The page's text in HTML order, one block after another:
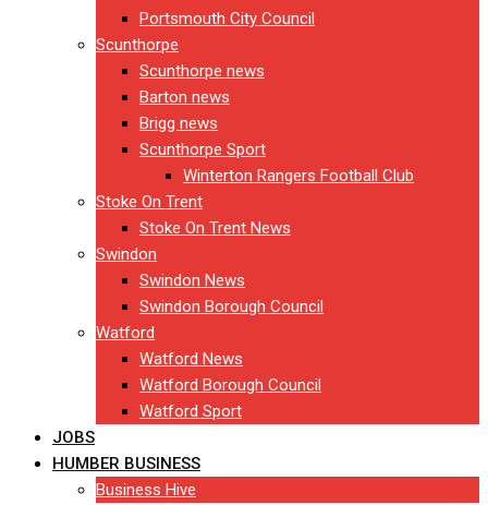
Portsmouth City Council
Scunthorpe
Scunthorpe news
Barton news
Brigg news
Scunthorpe Sport
Winterton Rangers Football Club
Stoke On Trent
Stoke On Trent News
Swindon
Swindon News
Swindon Borough Council
Watford
Watford News
Watford Borough Council
Watford Sport
JOBS
HUMBER BUSINESS
Business Hive